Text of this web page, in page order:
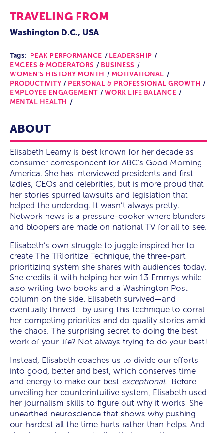
TRAVELING FROM
Washington D.C., USA
Tags: PEAK PERFORMANCE
LEADERSHIP
EMCEES & MODERATORS
BUSINESS
WOMEN'S HISTORY MONTH
MOTIVATIONAL
PRODUCTIVITY
PERSONAL & PROFESSIONAL GROWTH
EMPLOYEE ENGAGEMENT
WORK LIFE BALANCE
MENTAL HEALTH
ABOUT
Elisabeth Leamy is best known for her decade as
consumer correspondent for ABC’s Good Morning
America. She has interviewed presidents and first
ladies, CEOs and celebrities, but is more proud that
her stories spurred lawsuits and legislation that
helped the underdog. It wasn’t always pretty.
Network news is a pressure-cooker where blunders
and bloopers are made on national TV for all to see.
Elisabeth’s own struggle to juggle inspired her to
create The TRIoritize Technique, the three-part
prioritizing system she shares with audiences today.
She credits it with helping her win 13 Emmys while
also writing two books and a Washington Post
column on the side. Elisabeth survived—and
eventually thrived—by using this technique to corral
her competing priorities and do quality stories amid
the chaos. The surprising secret to doing the best
work of your life? Not always trying to do your best!
Instead, Elisabeth coaches us to divide our efforts
into good, better and best, which conserves time
and energy to make our best exceptional. Before
unveiling her counterintuitive system, Elisabeth used
her journalism skills to figure out why it works. She
unearthed neuroscience that shows why pushing
our hardest all the time hurts rather than helps. And